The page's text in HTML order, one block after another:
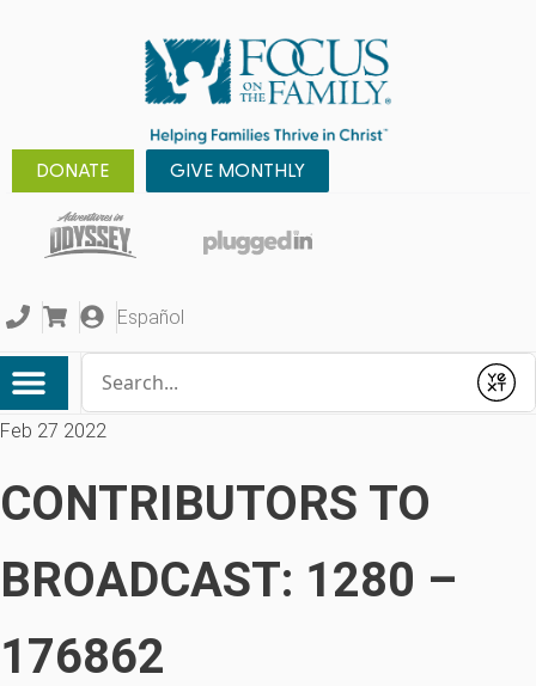
DONATE GIVE MONTHLY
Español
Submit
Feb 27 2022
CONTRIBUTORS TO
BROADCAST: 1280 –
176862